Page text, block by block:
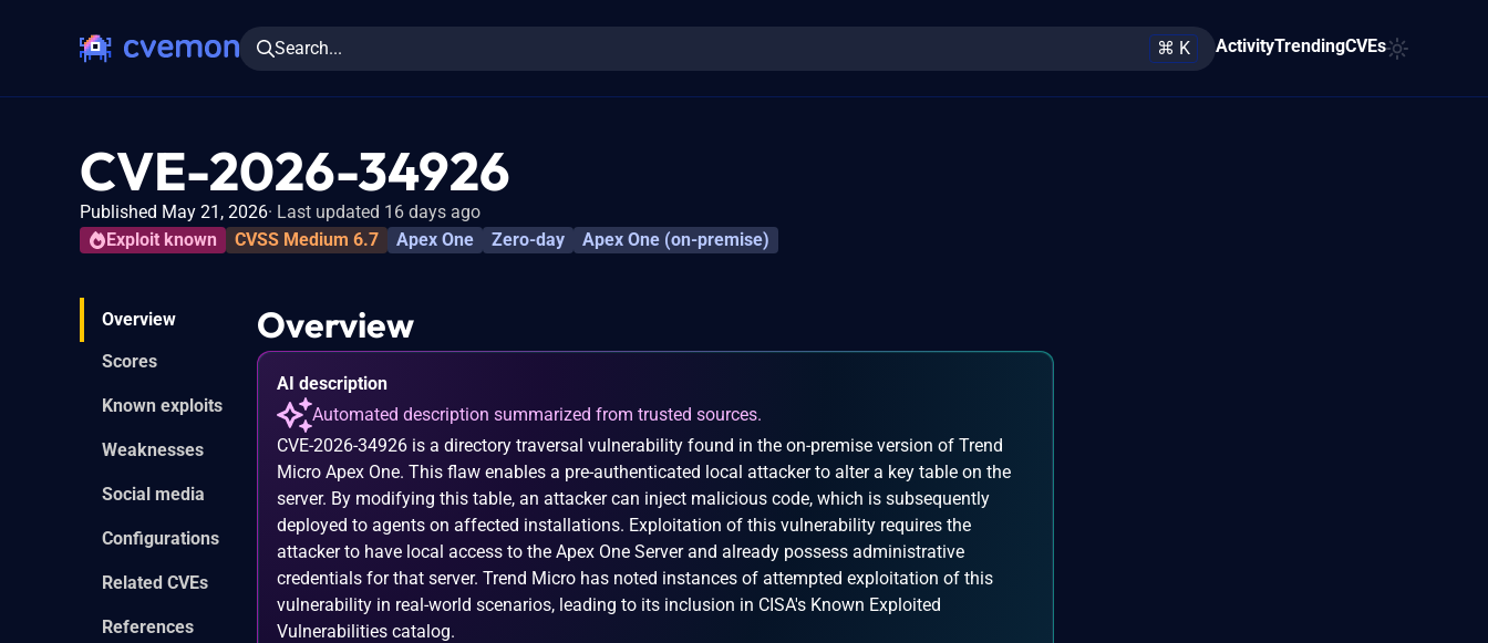
Search... ⌘ K ActivityTrendingCVEs
CVE-2026-34926
Published May 21, 2026 Last updated 16 days ago
Exploit known
CVSS Medium 6.7 Apex One Zero-day Apex One (on-premise)
Overview
Scores
Known exploits
Weaknesses
Social media
Configurations
Related CVEs
References
Overview
AI description
Automated description summarized from trusted sources.
CVE-2026-34926 is a directory traversal vulnerability found in the on-premise version of Trend
Micro Apex One. This flaw enables a pre-authenticated local attacker to alter a key table on the
server. By modifying this table, an attacker can inject malicious code, which is subsequently
deployed to agents on affected installations. Exploitation of this vulnerability requires the
attacker to have local access to the Apex One Server and already possess administrative
credentials for that server. Trend Micro has noted instances of attempted exploitation of this
vulnerability in real-world scenarios, leading to its inclusion in CISA's Known Exploited
Vulnerabilities catalog.